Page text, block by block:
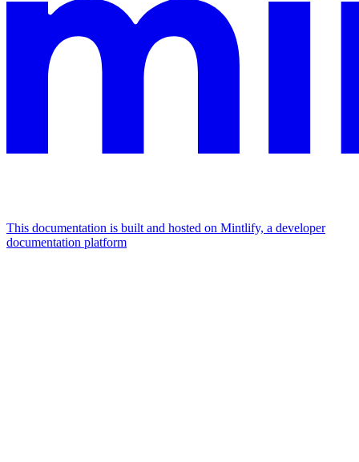
This documentation is built and hosted on Mintlify, a developer
documentation platform